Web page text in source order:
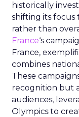
historically
shifting its focus
rather than
France‘s
France,
combines
These
recognition but
audiences,
Olympics to